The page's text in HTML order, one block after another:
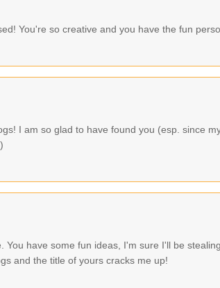
You're so creative and you have the fun
I am so glad to have found you (esp. since
You have some fun ideas, I'm sure I'll be
and the title of yours cracks me up!